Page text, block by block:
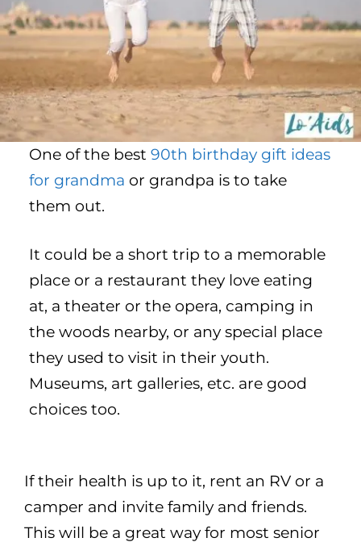
One of the best 90th birthday gift ideas
for grandma or grandpa is to take
them out.
It could be a short trip to a memorable
place or a restaurant they love eating
at, a theater or the opera, camping in
the woods nearby, or any special place
they used to visit in their youth.
Museums, art galleries, etc. are good
choices too.
If their health is up to it, rent an RV or a
camper and invite family and friends.
This will be a great way for most senior